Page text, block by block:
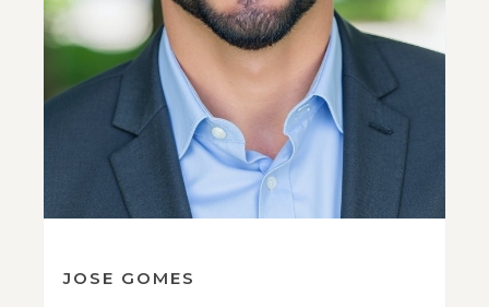
JOSE GOMES